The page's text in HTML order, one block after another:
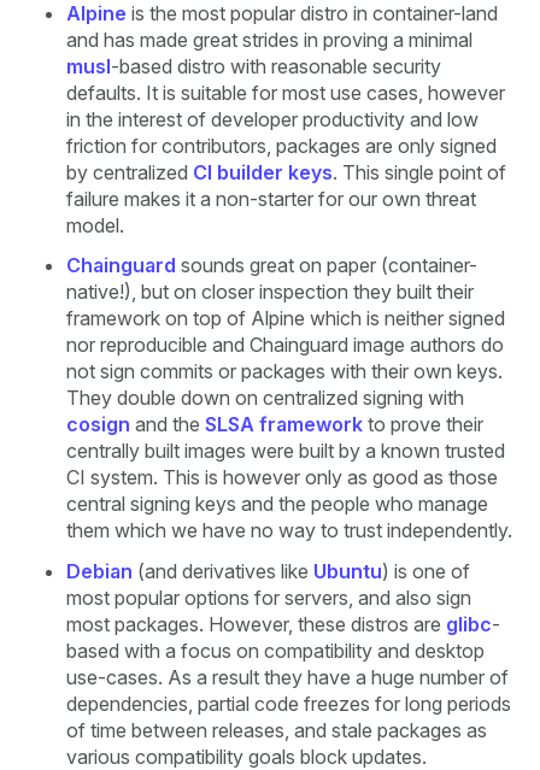
Alpine is the most popular distro in container-land
and has made great strides in proving a minimal
musl-based distro with reasonable security
defaults. It is suitable for most use cases, however
in the interest of developer productivity and low
friction for contributors, packages are only signed
by centralized CI builder keys. This single point of
failure makes it a non-starter for our own threat
model.
Chainguard sounds great on paper (container-
native!), but on closer inspection they built their
framework on top of Alpine which is neither signed
nor reproducible and Chainguard image authors do
not sign commits or packages with their own keys.
They double down on centralized signing with
cosign and theSLSA framework to prove their
centrally built images were built by a known trusted
CI system. This is however only as good as those
central signing keys and the people who manage
them which we have no way to trust independently.
Debian (and derivatives like Ubuntu) is one of
most popular options for servers, and also sign
most packages. However, these distros are glibc-
based with a focus on compatibility and desktop
use-cases. As a result they have a huge number of
dependencies, partial code freezes for long periods
of time between releases, and stale packages as
various compatibility goals block updates.